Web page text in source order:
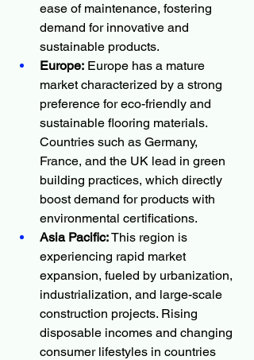
ease of maintenance, fostering
demand for innovative and
sustainable products.
Europe: Europe has a mature
market characterized by a strong
preference for eco-friendly and
sustainable flooring materials.
Countries such as Germany,
France, and the UK lead in green
building practices, which directly
boost demand for products with
environmental certifications.
Asia Pacific: This region is
experiencing rapid market
expansion, fueled by urbanization,
industrialization, and large-scale
construction projects. Rising
disposable incomes and changing
consumer lifestyles in countries